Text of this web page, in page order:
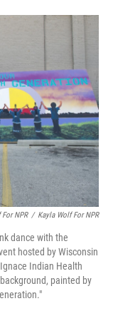
NPR / Kayla Wolf For NPR
dance with the
hosted by Wisconsin
Indian Health
painted by